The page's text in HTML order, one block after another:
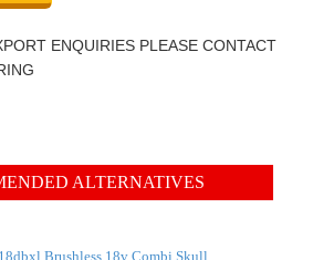
ENQUIRIES PLEASE CONTACT
ALTERNATIVES